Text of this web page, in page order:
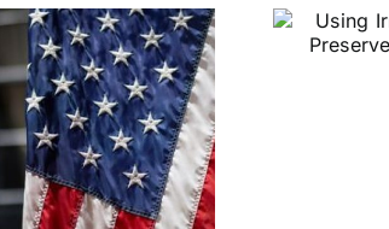
Irrevocable
Trusts to Preserve
Medicaid and VA
Benefits